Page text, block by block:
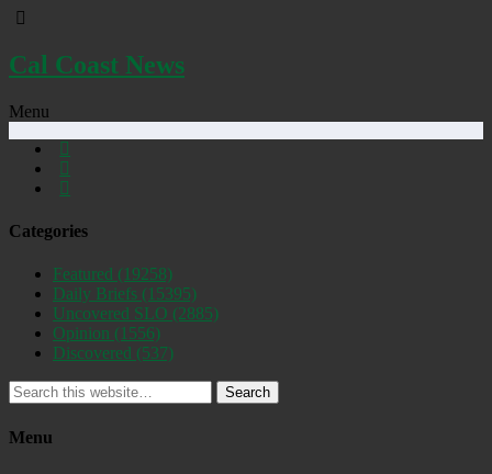
Cal Coast News
Menu
Categories
Featured (19258)
Daily Briefs (15395)
Uncovered SLO (2885)
Opinion (1556)
Discovered (537)
Search
Menu